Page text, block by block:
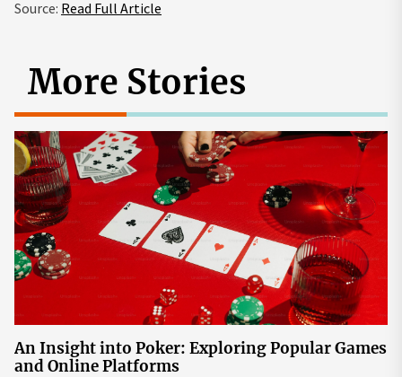
Source: Read Full Article
More Stories
An Insight into Poker: Exploring Popular Games
and Online Platforms